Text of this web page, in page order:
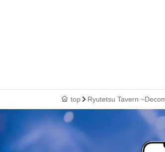
top Ryutetsu Tavern